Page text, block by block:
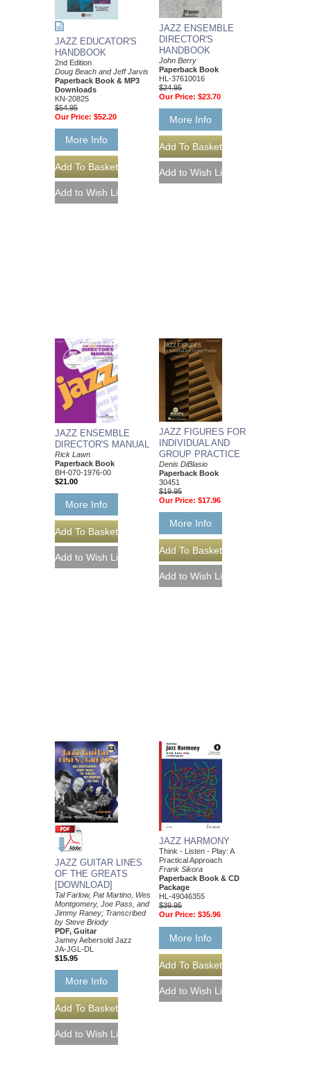
JAZZ EDUCATOR'S
HANDBOOK
2nd Edition
Doug Beach and Jeff Jarvis
Paperback Book & MP3
Downloads
KN-20825
$54.95
Our Price: $52.20
More Info
JAZZ ENSEMBLE
DIRECTOR'S
HANDBOOK
John Berry
Paperback Book
HL-37610016
$24.95
Our Price: $23.70
More Info
JAZZ ENSEMBLE
DIRECTOR'S MANUAL
Rick Lawn
Paperback Book
BH-070-1976-00
$21.00
More Info
JAZZ FIGURES FOR
INDIVIDUAL AND
GROUP PRACTICE
Denis DiBlasio
Paperback Book
30451
$19.95
Our Price: $17.96
More Info
JAZZ GUITAR LINES
OF THE GREATS
[DOWNLOAD]
Tal Farlow, Pat Martino, Wes
Montgomery, Joe Pass, and
Jimmy Raney; Transcribed
by Steve Briody
PDF, Guitar
Jamey Aebersold Jazz
JA-JGL-DL
$15.95
More Info
JAZZ HARMONY
Think - Listen - Play: A
Practical Approach
Frank Sikora
Paperback Book & CD
Package
HL-49046355
$39.95
Our Price: $35.96
More Info